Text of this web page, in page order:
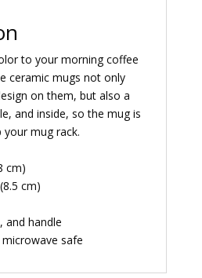
to your morning coffee
ceramic mugs not only
on them, but also a
and inside, so the mug is
mug rack.
cm)
cm)
and handle
microwave safe